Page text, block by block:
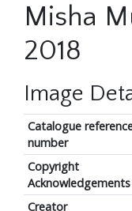
Misha
2018
Image
Catalogue
number
Copyright
Acknowledgements
Creator